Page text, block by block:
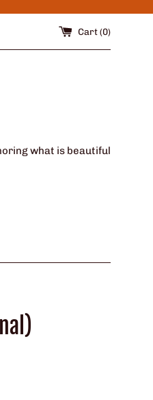
Cart (0)
what is beautiful